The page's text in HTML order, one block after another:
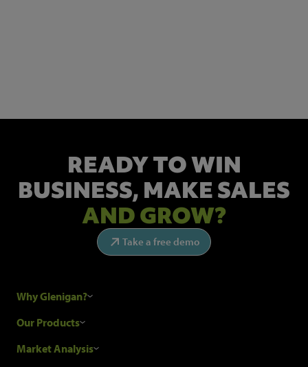
READY TO WIN
BUSINESS, MAKE SALES
AND GROW?
Take a free demo
Why Glenigan?
Research Process
Our Products
Construction Sales Leads
Market Analysis